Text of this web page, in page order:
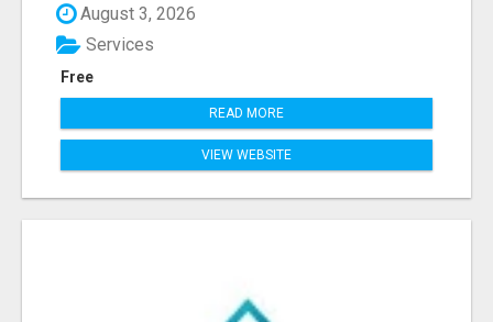
August 3, 2026
Free
Services
READ MORE
VIEW WEBSITE